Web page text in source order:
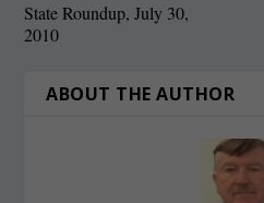
State Roundup, July 30,
2010
ABOUT THE AUTHOR